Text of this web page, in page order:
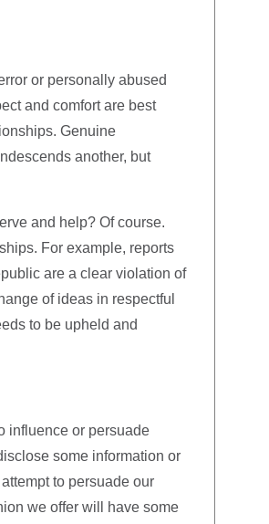
or personally abused
and comfort are best
Genuine
another, but
and help? Of course.
For example, reports
are a clear violation of
of ideas in respectful
to be upheld and
influence or persuade
some information or
to persuade our
we offer will have some